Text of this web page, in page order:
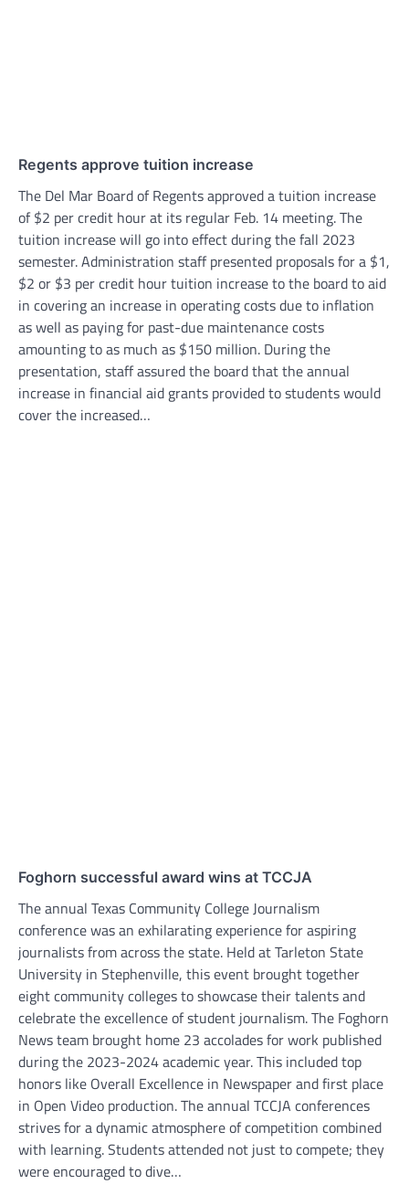
Regents approve tuition increase
The Del Mar Board of Regents approved a tuition increase
of $2 per credit hour at its regular Feb. 14 meeting. The
tuition increase will go into effect during the fall 2023
semester. Administration staff presented proposals for a $1,
$2 or $3 per credit hour tuition increase to the board to aid
in covering an increase in operating costs due to inflation
as well as paying for past-due maintenance costs
amounting to as much as $150 million. During the
presentation, staff assured the board that the annual
increase in financial aid grants provided to students would
cover the increased…
Foghorn successful award wins at TCCJA
The annual Texas Community College Journalism
conference was an exhilarating experience for aspiring
journalists from across the state. Held at Tarleton State
University in Stephenville, this event brought together
eight community colleges to showcase their talents and
celebrate the excellence of student journalism. The Foghorn
News team brought home 23 accolades for work published
during the 2023-2024 academic year. This included top
honors like Overall Excellence in Newspaper and first place
in Open Video production. The annual TCCJA conferences
strives for a dynamic atmosphere of competition combined
with learning. Students attended not just to compete; they
were encouraged to dive…